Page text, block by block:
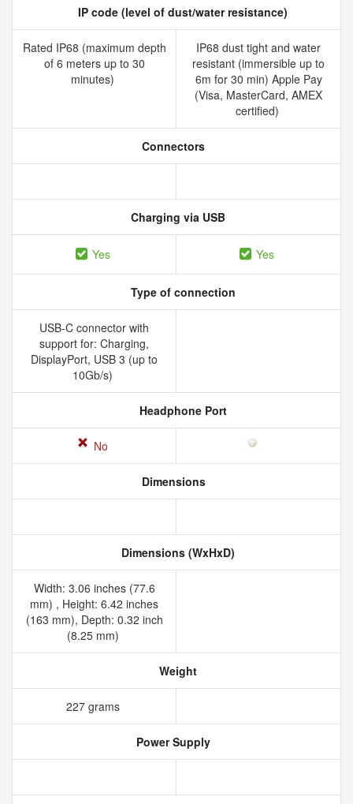
IP code (level of dust/water resistance)
Rated IP68 (maximum depth
of 6 meters up to 30
minutes)
IP68 dust tight and water
resistant (immersible up to
6m for 30 min) Apple Pay
(Visa, MasterCard, AMEX
certified)
Connectors
Charging via USB
Yes Yes
Type of connection
USB-C connector with
support for: Charging,
DisplayPort, USB 3 (up to
10Gb/s)
Headphone Port
No
Dimensions
Dimensions (WxHxD)
Width: 3.06 inches (77.6
mm) , Height: 6.42 inches
(163 mm), Depth: 0.32 inch
(8.25 mm)
Weight
227 grams
Power Supply